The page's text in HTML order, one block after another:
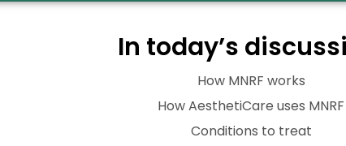
In today’s
How MNRF works
How AesthetiCare uses MNRF
Conditions to treat